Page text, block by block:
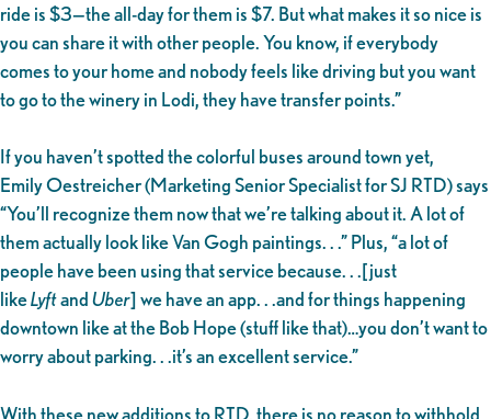
ride is $3—the all-day for them is $7. But what makes it so nice is
you can share it with other people. You know, if everybody
comes to your home and nobody feels like driving but you want
to go to the winery in Lodi, they have transfer points.”
If you haven’t spotted the colorful buses around town yet,
Emily Oestreicher (Marketing Senior Specialist for SJ RTD) says
“You’ll recognize them now that we’re talking about it. A lot of
them actually look like Van Gogh paintings. . .” Plus, “a lot of
people have been using that service because. . .[just
likeLyftandUber] we have an app. . .and for things happening
downtown like at the Bob Hope (stuff like that)…you don’t want to
worry about parking. . .it’s an excellent service.”
With these new additions to RTD, there is no reason to withhold